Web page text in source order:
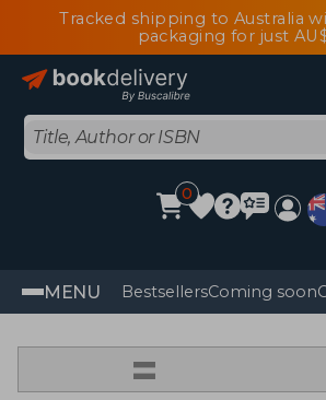
Tracked shipping to Australia
packaging for just
0
MENU BestsellersComing soon
=